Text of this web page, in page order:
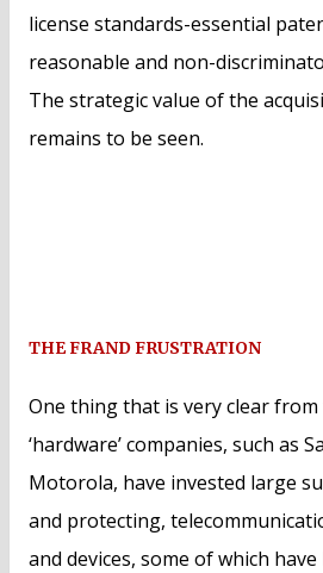
license standards-essential
reasonable and non-
The strategic value of the
remains to be seen.
THE FRAND FRUSTRATION
One thing that is very clear
‘hardware’ companies, such as
Motorola, have invested large
and protecting,
and devices, some of which